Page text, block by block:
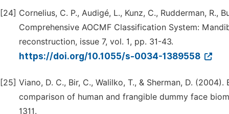
[24] Cornelius, C. P., Audigé, L., Kunz, C., Rudderman, R.,
Comprehensive AOCMF Classification System:
reconstruction, issue 7, vol. 1, pp. 31-43.
https://doi.org/10.1055/s-0034-1389558
[25] Viano, D. C., Bir, C., Walilko, T., & Sherman, D.
comparison of human and frangible dummy face
1311.